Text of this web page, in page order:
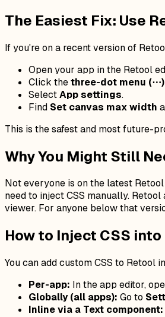
The Easiest Fix: Use
If you're on a recent version of
Open your app in the Retool
Click thethree-dot menu (⋯)
SelectApp settings.
Find Set canvas max width
This is the safest and most future-
Why You Might Still
Not everyone is on the latest
need to inject CSS manually.
viewer. For anyone below that
How to Inject CSS
You can add custom CSS to Retool
Per-app: In the app editor,
Globally (all apps): Go to
Inline via a Text component: